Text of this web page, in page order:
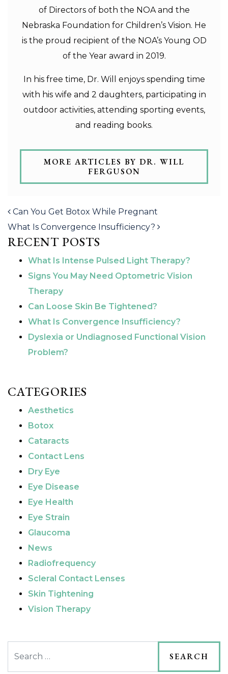
of Directors of both the NOA and the
Nebraska Foundation for Children’s Vision. He
is the proud recipient of the NOA’s Young OD
of the Year award in 2019.
In his free time, Dr. Will enjoys spending time
with his wife and 2 daughters, participating in
outdoor activities, attending sporting events,
and reading books.
MORE ARTICLES BY DR. WILL
FERGUSON
POST NAVIGATION
Can You Get Botox While Pregnant
What Is Convergence Insufficiency?
RECENT POSTS
What Is Intense Pulsed Light Therapy?
Signs You May Need Optometric Vision
Therapy
Can Loose Skin Be Tightened?
What Is Convergence Insufficiency?
Dyslexia or Undiagnosed Functional Vision
Problem?
CATEGORIES
Aesthetics
Botox
Cataracts
Contact Lens
Dry Eye
Eye Disease
Eye Health
Eye Strain
Glaucoma
News
Radiofrequency
Scleral Contact Lenses
Skin Tightening
Vision Therapy